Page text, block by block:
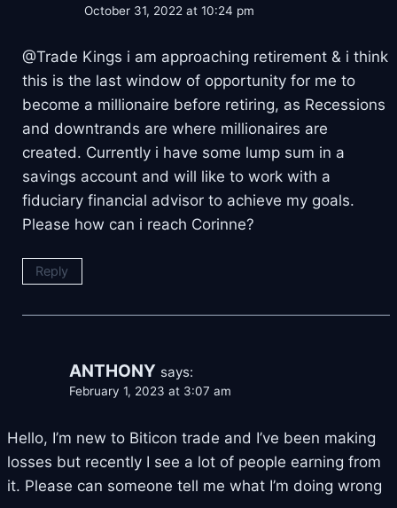
October 31, 2022 at 10:24 pm
@Trade Kings i am approaching retirement & i think
this is the last window of opportunity for me to
become a millionaire before retiring, as Recessions
and downtrands are where millionaires are
created. Currently i have some lump sum in a
savings account and will like to work with a
fiduciary financial advisor to achieve my goals.
Please how can i reach Corinne?
Reply
ANTHONY says:
February 1, 2023 at 3:07 am
Hello, I’m new to Biticon trade and I’ve been making
losses but recently I see a lot of people earning from
it. Please can someone tell me what I’m doing wrong